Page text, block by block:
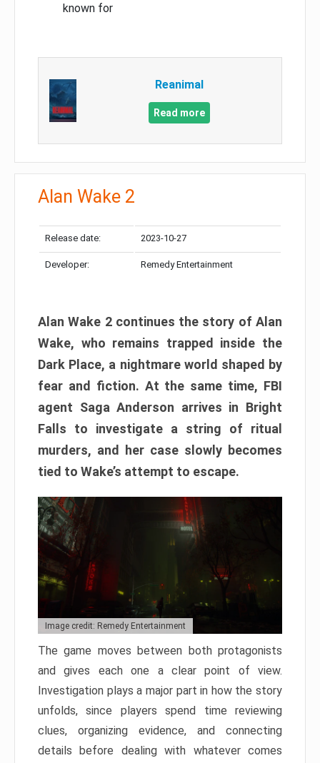
known for
Reanimal
Read more
Alan Wake 2
Release date: 2023-10-27
Developer: Remedy Entertainment
Alan Wake 2 continues the story of Alan
Wake, who remains trapped inside the
Dark Place, a nightmare world shaped by
fear and fiction. At the same time, FBI
agent Saga Anderson arrives in Bright
Falls to investigate a string of ritual
murders, and her case slowly becomes
tied to Wake’s attempt to escape.
Image credit: Remedy Entertainment
The game moves between both protagonists
and gives each one a clear point of view.
Investigation plays a major part in how the story
unfolds, since players spend time reviewing
clues, organizing evidence, and connecting
details before dealing with whatever comes